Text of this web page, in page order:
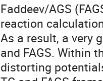
Faddeev/AGS
reaction
As a result, a very
and FAGS. Within
distorting